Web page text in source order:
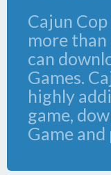
Cajun
more
can
Games.
highly
game,
Game